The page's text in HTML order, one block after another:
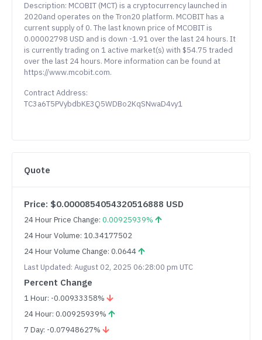
Description: MCOBIT (MCT) is a cryptocurrency launched in
2020and operates on the Tron20 platform. MCOBIT has a
current supply of 0. The last known price of MCOBIT is
0.00002798 USD and is down -1.91 over the last 24 hours. It
is currently trading on 1 active market(s) with $54.75 traded
over the last 24 hours. More information can be found at
https://www.mcobit.com.
Contract Address:
TC3a6T5PVybdbKE3Q5WDBo2KqSNwaD4vy1
Quote
Price: $0.0000854054320516888 USD
24 Hour Price Change: 0.00925939%
24 Hour Volume: 10.34177502
24 Hour Volume Change: 0.0644
Last Updated: August 02, 2025 06:28:00 pm UTC
Percent Change
1 Hour: -0.00933358%
24 Hour: 0.00925939%
7 Day: -0.07948627%